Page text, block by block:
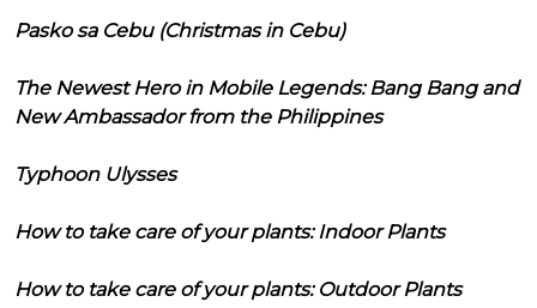
Pasko sa Cebu (Christmas in Cebu)
The Newest Hero in Mobile Legends: Bang Bang and
New Ambassador from the Philippines
Typhoon Ulysses
How to take care of your plants: Indoor Plants
How to take care of your plants: Outdoor Plants